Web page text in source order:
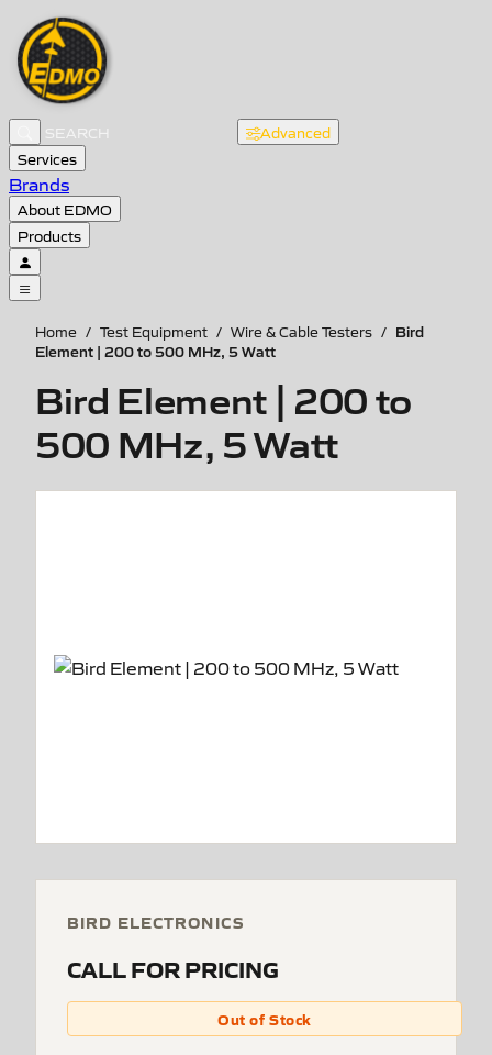
Advanced
Services
Brands
About EDMO
Products
Home / Test Equipment / Wire & Cable Testers / Bird
Element | 200 to 500 MHz, 5 Watt
Bird Element | 200 to
500 MHz, 5 Watt
BIRD ELECTRONICS
CALL FOR PRICING
Out of Stock